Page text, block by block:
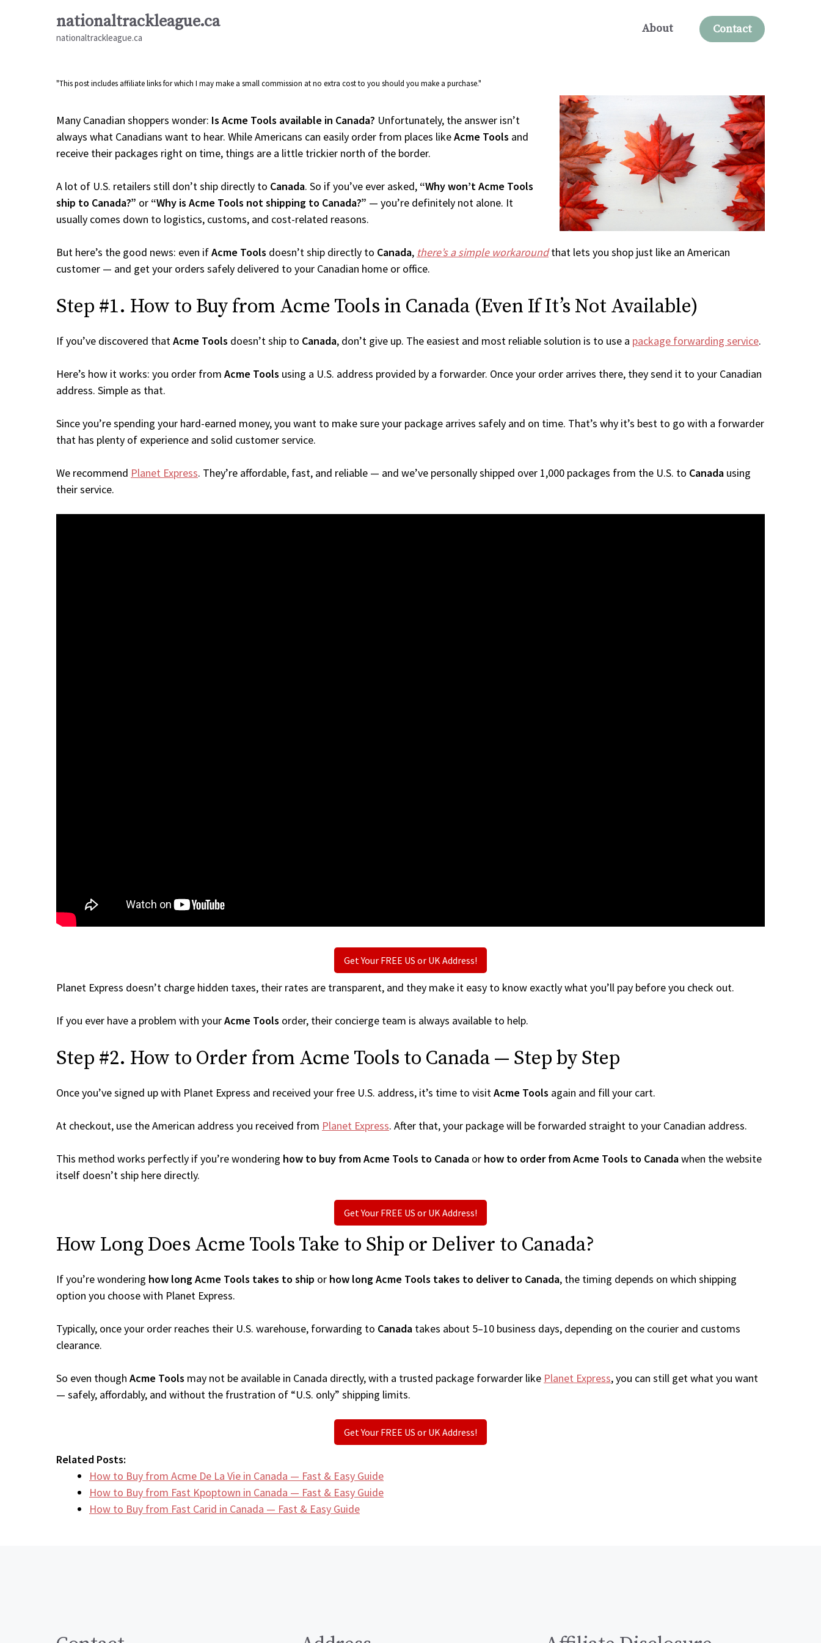
nationaltrackleague.ca
nationaltrackleague.ca
About Contact
"This post includes affiliate links for which I may make a small commission at no extra cost to you should you make a purchase."
Many Canadian shoppers wonder: Is Acme Tools available in Canada? Unfortunately, the answer isn’t
always what Canadians want to hear. While Americans can easily order from places likeAcme Tools and
receive their packages right on time, things are a little trickier north of the border.
A lot of U.S. retailers still don’t ship directly to Canada. So if you’ve ever asked, “Why won’t Acme Tools
ship to Canada?” or “Why is Acme Tools not shipping to Canada?” — you’re definitely not alone. It
usually comes down to logistics, customs, and cost-related reasons.
But here’s the good news: even ifAcme Tools doesn’t ship directly to Canada, there’s a simple workaroundthat lets you shop just like an American
customer — and get your orders safely delivered to your Canadian home or office.
Step #1. How to Buy from Acme Tools in Canada (Even If It’s Not Available)
If you’ve discovered thatAcme Tools doesn’t ship to Canada, don’t give up. The easiest and most reliable solution is to use a package forwarding service.
Here’s how it works: you order from Acme Tools using a U.S. address provided by a forwarder. Once your order arrives there, they send it to your Canadian
address. Simple as that.
Since you’re spending your hard-earned money, you want to make sure your package arrives safely and on time. That’s why it’s best to go with a forwarder
that has plenty of experience and solid customer service.
We recommend Planet Express. They’re affordable, fast, and reliable — and we’ve personally shipped over 1,000 packages from the U.S. to Canada using
their service.
Get Your FREE US or UK Address!
Planet Express doesn’t charge hidden taxes, their rates are transparent, and they make it easy to know exactly what you’ll pay before you check out.
If you ever have a problem with yourAcme Tools order, their concierge team is always available to help.
Step #2. How to Order from Acme Tools to Canada — Step by Step
Once you’ve signed up with Planet Express and received your free U.S. address, it’s time to visitAcme Tools again and fill your cart.
At checkout, use the American address you received from Planet Express. After that, your package will be forwarded straight to your Canadian address.
This method works perfectly if you’re wondering how to buy from Acme Tools to Canada or how to order from Acme Tools to Canadawhen the website
itself doesn’t ship here directly.
Get Your FREE US or UK Address!
How Long Does Acme Tools Take to Ship or Deliver to Canada?
If you’re wondering how long Acme Tools takes to ship or how long Acme Tools takes to deliver to Canada, the timing depends on which shipping
option you choose with Planet Express.
Typically, once your order reaches their U.S. warehouse, forwarding to Canada takes about 5–10 business days, depending on the courier and customs
clearance.
So even though Acme Tools may not be available in Canada directly, with a trusted package forwarder like Planet Express, you can still get what you want
— safely, affordably, and without the frustration of “U.S. only” shipping limits.
Get Your FREE US or UK Address!
Related Posts:
How to Buy from Acme De La Vie in Canada — Fast & Easy Guide
How to Buy from Fast Kpoptown in Canada — Fast & Easy Guide
How to Buy from Fast Carid in Canada — Fast & Easy Guide